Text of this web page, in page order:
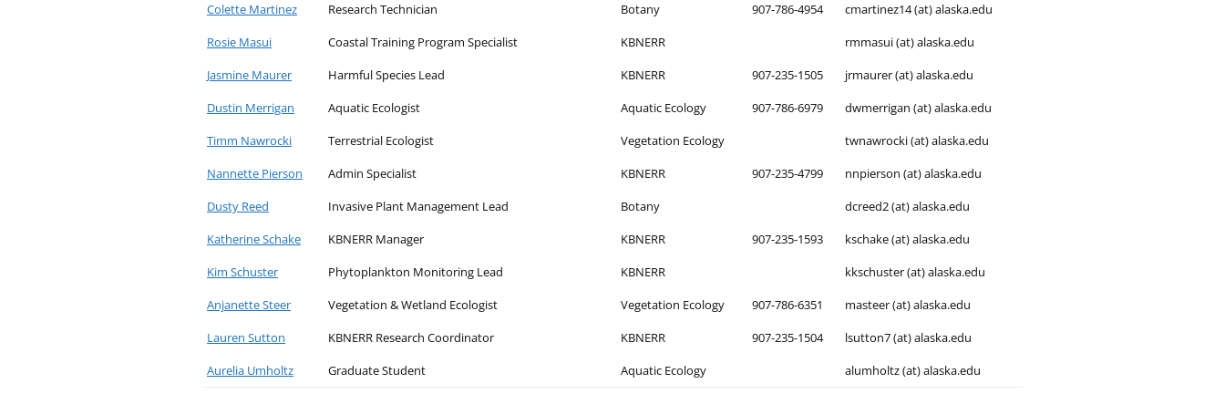
Colette Martinez
Research Technician Botany 907-786-4954
cmartinez14 (at) alaska.edu
Rosie Masui
Coastal Training Program Specialist KBNERR
rmmasui (at) alaska.edu
Jasmine Maurer
Harmful Species Lead KBNERR 907-235-1505
jrmaurer (at) alaska.edu
Dustin Merrigan
Aquatic Ecologist Aquatic Ecology 907-786-6979
dwmerrigan (at) alaska.edu
Timm Nawrocki
Terrestrial Ecologist Vegetation Ecology
twnawrocki (at) alaska.edu
Nannette Pierson
Admin Specialist KBNERR 907-235-4799
nnpierson (at) alaska.edu
Dusty Reed
Invasive Plant Management Lead Botany
dcreed2 (at) alaska.edu
Katherine Schake
KBNERR Manager KBNERR 907-235-1593
kschake (at) alaska.edu
Kim Schuster
Phytoplankton Monitoring Lead KBNERR
kkschuster (at) alaska.edu
Anjanette Steer
Vegetation & Wetland Ecologist Vegetation Ecology 907-786-6351
masteer (at) alaska.edu
Lauren Sutton
KBNERR Research Coordinator KBNERR 907-235-1504
lsutton7 (at) alaska.edu
Aurelia Umholtz
Graduate Student Aquatic Ecology alumholtz (at) alaska.edu